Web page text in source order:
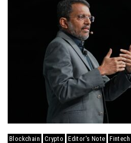
Blockchain Crypto Editor's Note Fintech